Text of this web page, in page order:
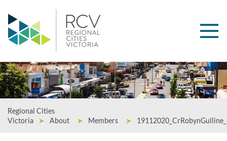
Regional Cities
Victoria
➤ About ➤ Members ➤